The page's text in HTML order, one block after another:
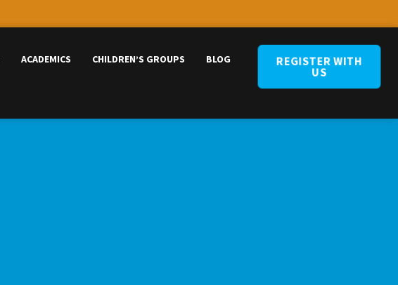
ACADEMICS CHILDREN’S GROUPS BLOG REGISTER WITH
US